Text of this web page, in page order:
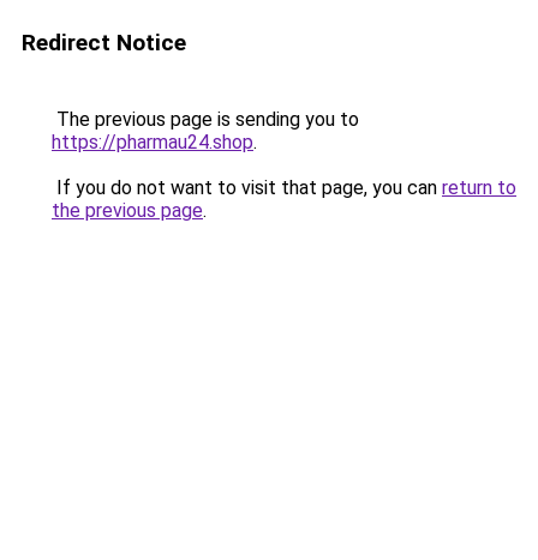
Redirect Notice
The previous page is sending you to
https://pharmau24.shop.
If you do not want to visit that page, you can return to
the previous page.